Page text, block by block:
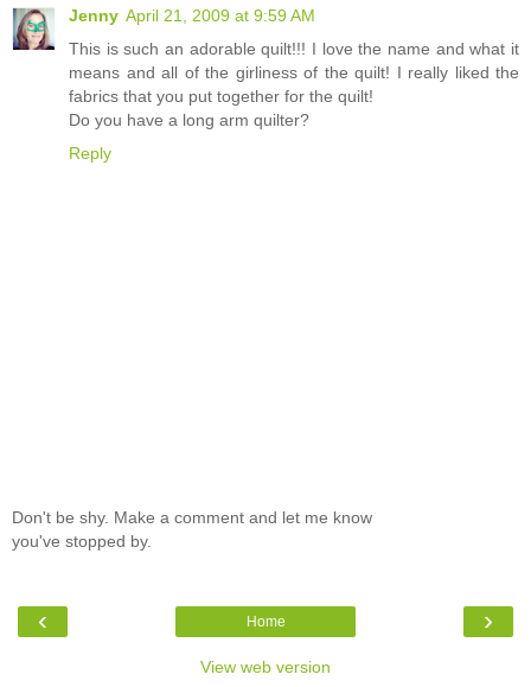
Jenny April 21, 2009 at 9:59 AM
This is such an adorable quilt!!! I love the name and what it
means and all of the girliness of the quilt! I really liked the
fabrics that you put together for the quilt!
Do you have a long arm quilter?
Reply
Don't be shy. Make a comment and let me know
you've stopped by.
‹ ›
Home
View web version